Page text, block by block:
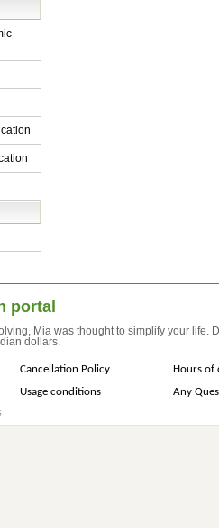
portal
Mia was thought to simplify your life.
dollars.
Cancellation Policy
Hours of
Usage conditions Any